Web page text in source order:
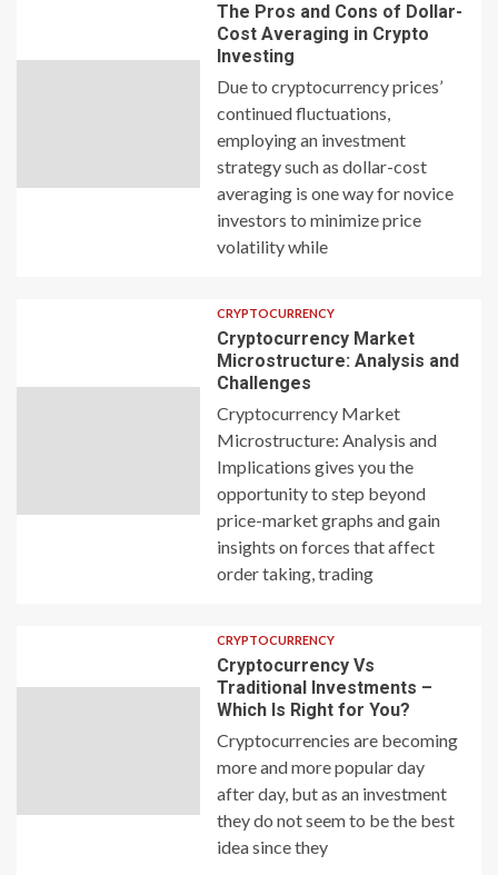
The Pros and Cons of Dollar-
Cost Averaging in Crypto
Investing
Due to cryptocurrency prices’
continued fluctuations,
employing an investment
strategy such as dollar-cost
averaging is one way for novice
investors to minimize price
volatility while
CRYPTOCURRENCY
Cryptocurrency Market
Microstructure: Analysis and
Challenges
Cryptocurrency Market
Microstructure: Analysis and
Implications gives you the
opportunity to step beyond
price-market graphs and gain
insights on forces that affect
order taking, trading
CRYPTOCURRENCY
Cryptocurrency Vs
Traditional Investments –
Which Is Right for You?
Cryptocurrencies are becoming
more and more popular day
after day, but as an investment
they do not seem to be the best
idea since they